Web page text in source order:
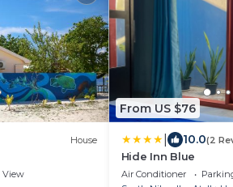
House
View
From US $76
10.0(2
Hide Inn Blue
Air Conditioner